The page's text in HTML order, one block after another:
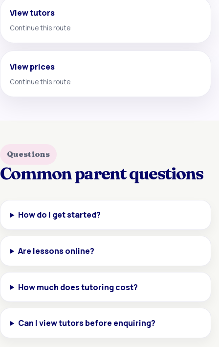
View tutors
Continue this route
View prices
Continue this route
Questions
Common parent questions
How do I get started?
Are lessons online?
How much does tutoring cost?
Can I view tutors before enquiring?